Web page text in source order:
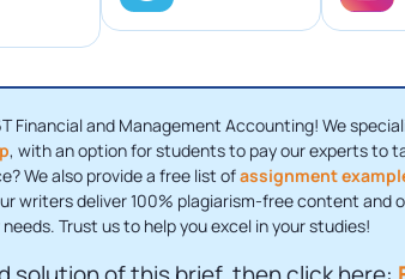
Financial and Management Accounting! We
, with an option for students to pay our experts to
We also provide a free list ofassignment
writers deliver 100% plagiarism-free content and
Trust us to help you excel in your studies!